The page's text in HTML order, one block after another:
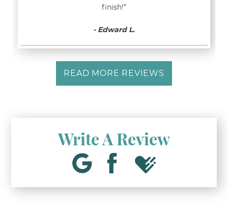
finish!”
- Edward L.
READ MORE REVIEWS
Write A Review